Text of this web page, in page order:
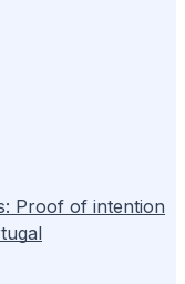
Proof of intention